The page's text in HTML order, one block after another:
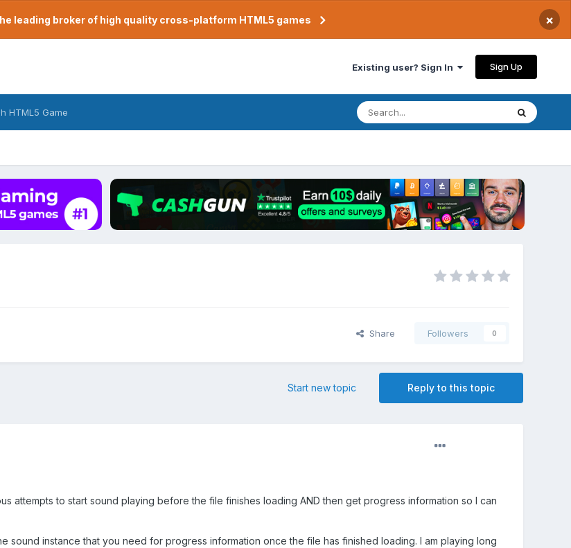
leading broker of high quality cross-platform HTML5 games ×
Existing user? Sign In Sign Up
HTML5 Game
Share Followers 0
Reply to this topic
Start new topic
attempts to start sound playing before the file finishes loading AND then get progress information so I can
sound instance that you need for progress information once the file has finished loading. I am playing long